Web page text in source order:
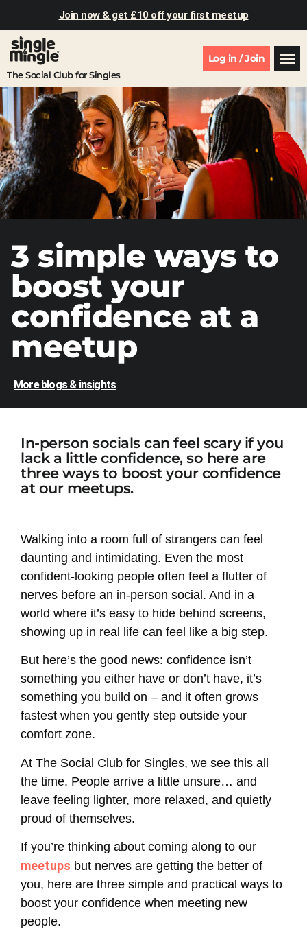
Join now & get £10 off your first meetup
The Social Club for Singles
Log in / Join
3 simple ways to
boost your
confidence at a
meetup
More blogs & insights
In-person socials can feel scary if you
lack a little confidence, so here are
three ways to boost your confidence
at our meetups.
Walking into a room full of strangers can feel
daunting and intimidating. Even the most
confident-looking people often feel a flutter of
nerves before an in-person social. And in a
world where it’s easy to hide behind screens,
showing up in real life can feel like a big step.
But here’s the good news: confidence isn’t
something you either have or don’t have, it’s
something you build on – and it often grows
fastest when you gently step outside your
comfort zone.
At The Social Club for Singles, we see this all
the time. People arrive a little unsure… and
leave feeling lighter, more relaxed, and quietly
proud of themselves.
If you’re thinking about coming along to our
meetups but nerves are getting the better of
you, here are three simple and practical ways to
boost your confidence when meeting new
people.